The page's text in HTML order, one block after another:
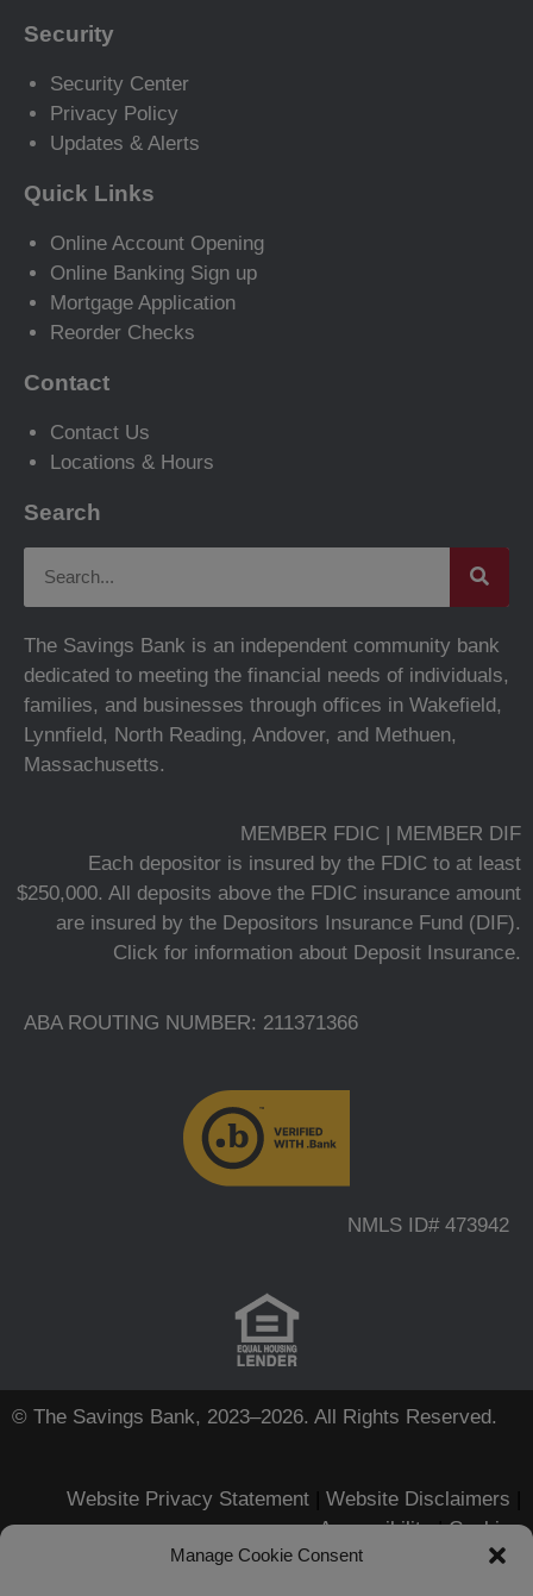
Manage Cookie Consent
Security
Security Center
Privacy Policy
Updates & Alerts
Quick Links
Online Account Opening
Online Banking Sign up
Mortgage Application
Reorder Checks
Contact
Contact Us
Locations & Hours
Search
The Savings Bank is an independent community bank
dedicated to meeting the financial needs of individuals,
families, and businesses through offices in Wakefield,
Lynnfield, North Reading, Andover, and Methuen,
Massachusetts.
MEMBER FDIC | MEMBER DIF
Each depositor is insured by the FDIC to at least
$250,000. All deposits above the FDIC insurance amount
are insured by the Depositors Insurance Fund (DIF).
Click for information about Deposit Insurance.
ABA ROUTING NUMBER: 211371366
NMLS ID# 473942
© The Savings Bank, 2023–2026. All Rights Reserved.
Website Privacy Statement Website Disclaimers
Accessibility|Cookies